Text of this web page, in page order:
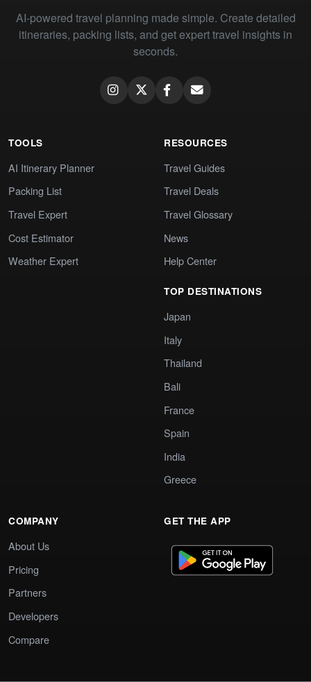
AI-powered travel planning made simple. Create detailed
itineraries, packing lists, and get expert travel insights in
seconds.
TOOLS
AI Itinerary Planner
Packing List
Travel Expert
Cost Estimator
Weather Expert
RESOURCES
Travel Guides
Travel Deals
Travel Glossary
News
Help Center
TOP DESTINATIONS
Japan
Italy
Thailand
Bali
France
Spain
India
Greece
COMPANY
About Us
Pricing
Partners
Developers
Compare
GET THE APP